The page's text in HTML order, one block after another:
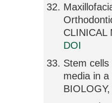
CLINICAL
DOI
Stem
media in